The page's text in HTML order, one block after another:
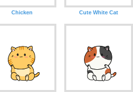
Chicken Cute White Cat